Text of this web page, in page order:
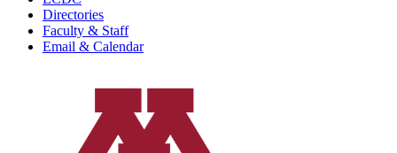
Directories
Faculty & Staff
Email & Calendar